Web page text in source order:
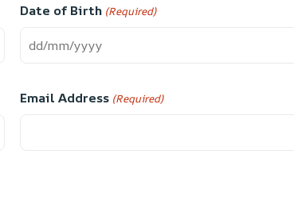
Date of Birth (Required)
Email Address (Required)